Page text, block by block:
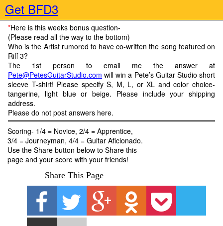
Get BFD3
*Here is this weeks bonus question-
(Please read all the way to the bottom)
Who is the Artist rumored to have co-written the song featured on
Riff 3?
The 1st person to email me the answer at
Pete@PetesGuitarStudio.com will win a Pete’s Guitar Studio short
sleeve T-shirt! Please specify S, M, L, or XL and color choice-
tangerine, light blue or beige. Please include your shipping
address.
Please do not post answers here.
Scoring- 1/4 = Novice, 2/4 = Apprentice,
3/4 = Journeyman, 4/4 = Guitar Aficionado.
Use the Share button below to Share this
page and your score with your friends!
Share This Page